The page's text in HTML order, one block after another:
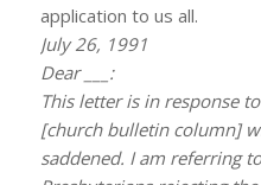
application to us all.
July 26, 1991
Dear ___:
This letter is in response
[church bulletin column]
saddened. I am referring